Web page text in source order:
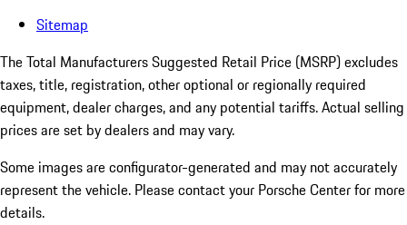
Sitemap
The Total Manufacturers Suggested Retail Price (MSRP) excludes
taxes, title, registration, other optional or regionally required
equipment, dealer charges, and any potential tariffs. Actual selling
prices are set by dealers and may vary.
Some images are configurator-generated and may not accurately
represent the vehicle. Please contact your Porsche Center for more
details.